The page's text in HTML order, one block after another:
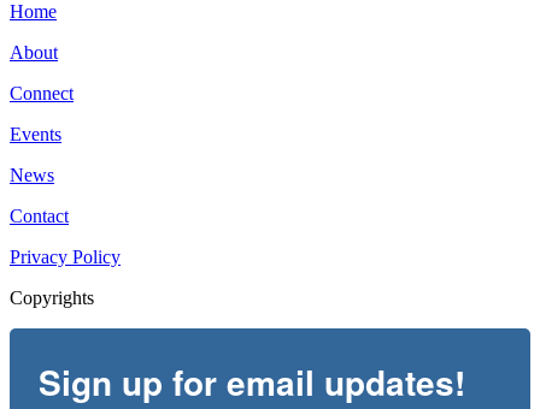
Home
About
Connect
Events
News
Contact
Privacy Policy
Copyrights
Sign up for email updates!